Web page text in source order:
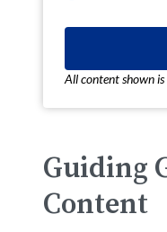
All content shown
Guiding
Content